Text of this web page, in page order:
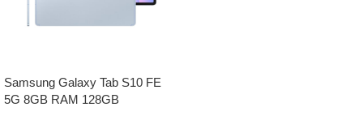
Samsung Galaxy Tab S10 FE
5G 8GB RAM 128GB